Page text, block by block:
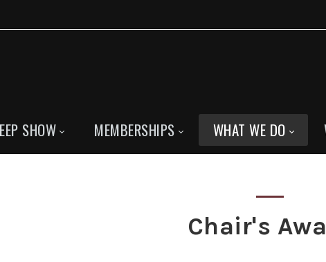
SHOW MEMBERSHIPS WHAT WE DO
Chair's